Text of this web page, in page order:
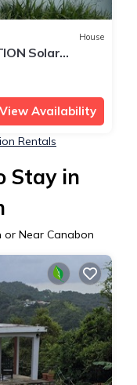
House
Solar
View Availability
Rentals
Stay in
or Near Canabon